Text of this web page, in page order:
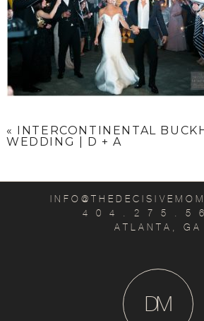
«
INTERCONTINENTAL
WEDDING | D + A
4 0 4 . 2 7 5 . 5
ATLANTA, GA
M
D